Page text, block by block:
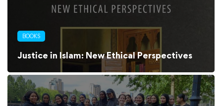
BOOKS
Justice in Islam: New Ethical Perspectives